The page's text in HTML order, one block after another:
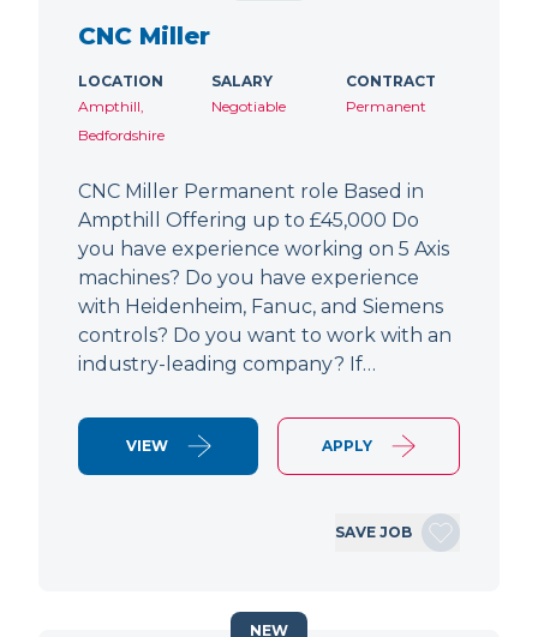
CNC Miller
LOCATION
Ampthill,
Bedfordshire
SALARY
Negotiable
CONTRACT
Permanent
CNC Miller Permanent role Based in
Ampthill Offering up to £45,000 Do
you have experience working on 5 Axis
machines? Do you have experience
with Heidenheim, Fanuc, and Siemens
controls? Do you want to work with an
industry-leading company? If…
VIEW APPLY
SAVE JOB
NEW